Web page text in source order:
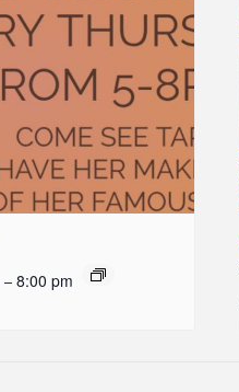
– 8:00 pm